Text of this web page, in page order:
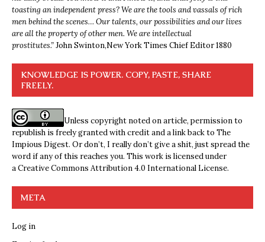
toasting an independent press? We are the tools and vassals of rich
men behind the scenes… Our talents, our possibilities and our lives
are all the property of other men. We are intellectual
prostitutes.”John Swinton,New York Times Chief Editor 1880
KNOWLEDGE IS POWER. COPY, PASTE, SHARE
FREELY.
Unless copyright noted on article, permission to
republish is freely granted with credit and a link back to The
Impious Digest. Or don’t, I really don’t give a shit, just spread the
word if any of this reaches you. This work is licensed under
aCreative Commons Attribution 4.0 International License.
META
Log in